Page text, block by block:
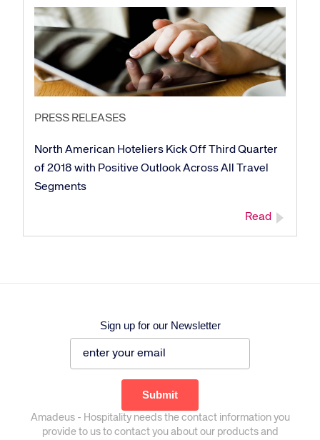
PRESS RELEASES
North American Hoteliers Kick Off Third Quarter
of 2018 with Positive Outlook Across All Travel
Segments
Read
Sign up for our Newsletter
Amadeus - Hospitality needs the contact information you
provide to us to contact you about our products and